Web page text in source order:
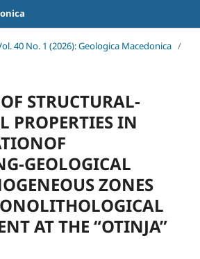
40 No. 1 (2026): Geologica Macedonica /
STRUCTURAL-
PROPERTIES IN
GEOLOGICAL
ZONES
AT THE “OTINJA”